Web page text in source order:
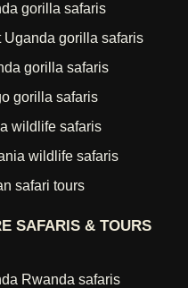
gorilla safaris
Uganda gorilla safaris
gorilla safaris
gorilla safaris
wildlife safaris
wildlife safaris
safari tours
SAFARIS & TOURS
Rwanda safaris